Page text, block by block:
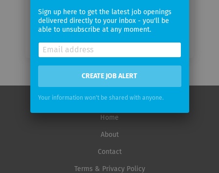
Home
About
Contact
Terms & Privacy Policy
Sign up here to get the latest job openings
delivered directly to your inbox - you'll be
able to unsubscribe at any moment.
CREATE JOB ALERT
Your information won't be shared with anyone.